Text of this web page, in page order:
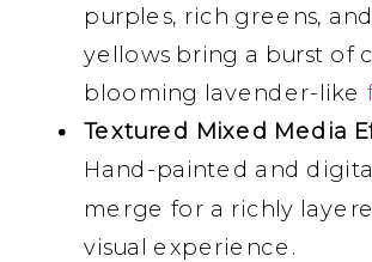
purples, rich greens,
yellows bring a burst of
blooming lavender-like
Textured Mixed Media
Hand-painted and
merge for a richly
visual experience.